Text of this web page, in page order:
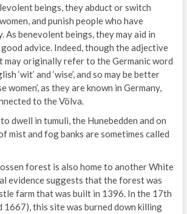
beings, they abduct or switch
and punish people who have
As benevolent beings, they may aid in
advice. Indeed, though the adjective
it may originally refer to the Germanic word
‘wit’ and ‘wise’, and so may be better
women’, as they are known in Germany,
to the Völva.
dwell in tumuli, the Hunebedden and on
mist and fog banks are sometimes called
forest is also home to another White
evidence suggests that the forest was
farm that was built in 1396. In the 17th
1667), this site was burned down killing